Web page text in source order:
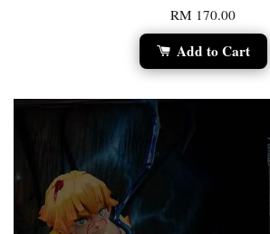
RM 170.00
Add to Cart